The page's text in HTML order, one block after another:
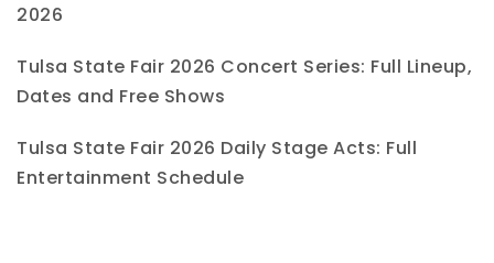
2026
Tulsa State Fair 2026 Concert Series: Full Lineup,
Dates and Free Shows
Tulsa State Fair 2026 Daily Stage Acts: Full
Entertainment Schedule